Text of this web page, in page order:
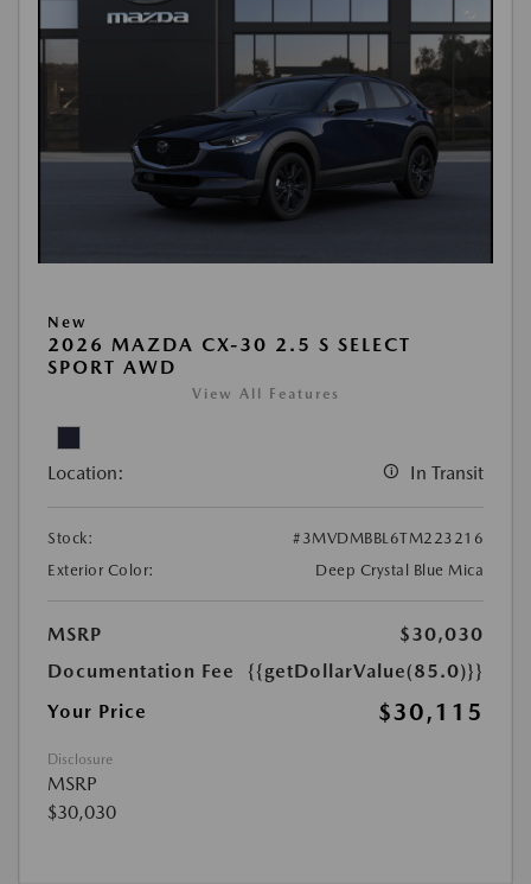
New
2026 MAZDA CX-30 2.5 S SELECT
SPORT AWD
View All Features
Location: In Transit
Stock:
#3MVDMBBL6TM223216
Exterior Color:
Deep Crystal Blue Mica
MSRP
$30,030
Documentation Fee
{{getDollarValue(85.0)}}
Your Price
$30,115
Disclosure
MSRP
$30,030